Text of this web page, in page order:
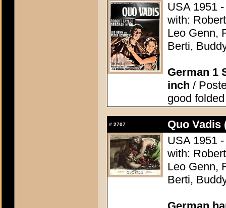
USA 1951
with:
Leo Genn,
Berti,
German 1
inch /
good folded
# 2707
Quo Vadis
USA 1951
with:
Leo Genn,
Berti,